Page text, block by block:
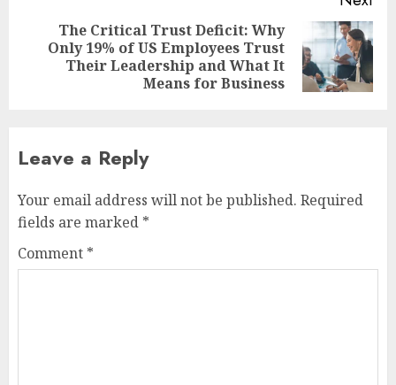
Next
The Critical Trust Deficit: Why
Only 19% of US Employees Trust
Their Leadership and What It
Means for Business
Leave a Reply
Your email address will not be published. Required
fields are marked *
Comment *